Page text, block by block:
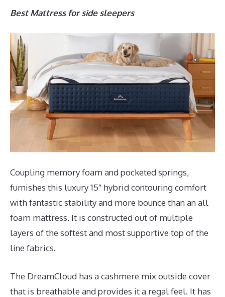
Best Mattress for side sleepers
Coupling memory foam and pocketed springs,
furnishes this luxury 15″ hybrid contouring comfort
with fantastic stability and more bounce than an all
foam mattress. It is constructed out of multiple
layers of the softest and most supportive top of the
line fabrics.
The DreamCloud has a cashmere mix outside cover
that is breathable and provides it a regal feel. It has